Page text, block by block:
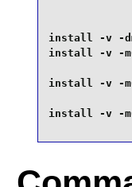
install -v -
install -v -
install -v -
install -v -